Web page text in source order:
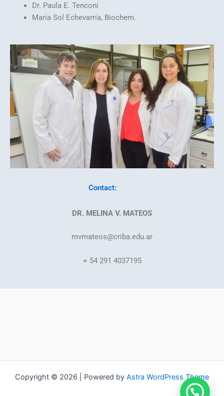
Dr. Paula E. Tenconi
María Sol Echevarría, Biochem.
Contact:
DR. MELINA V. MATEOS
mvmateos@criba.edu.ar
+ 54 291 4037195
Copyright © 2026 | Powered by Astra WordPress Theme